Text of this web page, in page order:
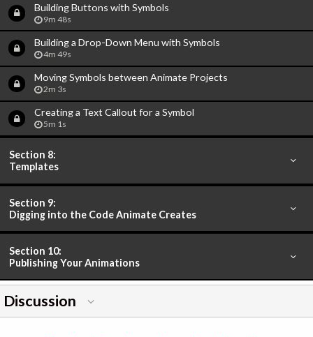
Building Buttons with Symbols
9m 48s
Building a Drop-Down Menu with Symbols
4m 49s
Moving Symbols between Animate Projects
2m 3s
Creating a Text Callout for a Symbol
5m 1s
Section 8:
Templates
Section 9:
Digging into the Code Animate Creates
Section 10:
Publishing Your Animations
Discussion